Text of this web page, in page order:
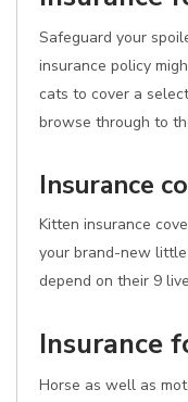
Safeguard your
insurance policy
cats to cover a
browse through to
Insurance
Kitten insurance
your brand-new
depend on their 9
Insurance
Horse as well as